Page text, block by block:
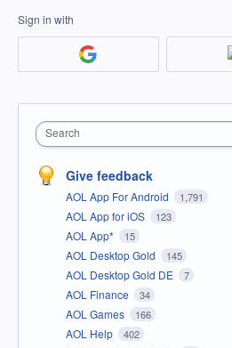
Sign in with
Search
Give feedback
AOL App For Android 1,791
AOL App for iOS 123
AOL App* 15
AOL Desktop Gold 145
AOL Desktop Gold DE 7
AOL Finance 34
AOL Games 166
AOL Help 402